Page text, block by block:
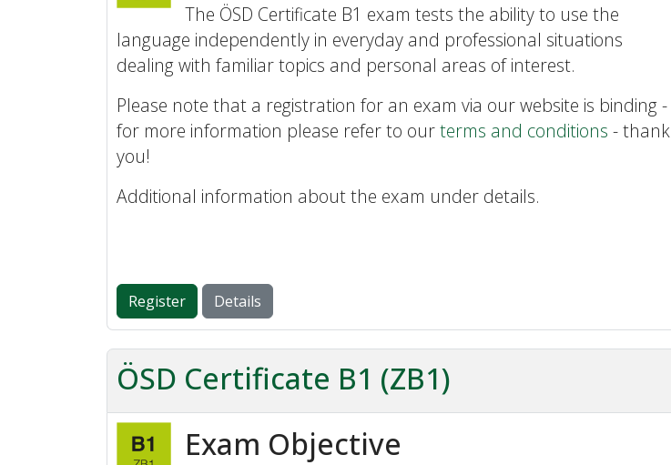
The ÖSD Certificate B1 exam tests the ability to use the
language independently in everyday and professional situations
dealing with familiar topics and personal areas of interest.
Please note that a registration for an exam via our website is binding -
for more information please refer to ourterms and conditions - thank
you!
Additional information about the exam under details.
Register Details
ÖSD Certificate B1 (ZB1)
Exam Objective